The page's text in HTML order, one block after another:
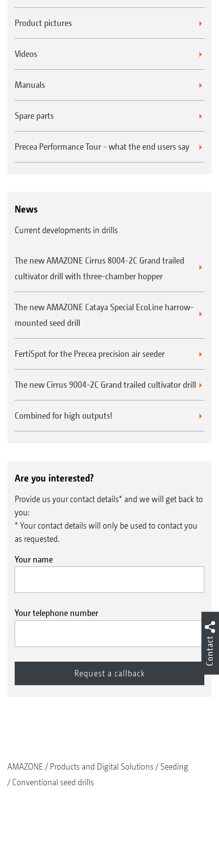
Freely configurable status bar - the most
all of the time
and easy import and export of job data
Product pictures
Videos
Manuals
Spare parts
Precea Performance Tour - what the end users say
News
Current developments in drills
The new AMAZONE Cirrus 8004-2C Grand trailed
cultivator drill with three-chamber hopper
The new AMAZONE Cataya Special EcoLine harrow-
mounted seed drill
FertiSpot for the Precea precision air seeder
The new Cirrus 9004-2C Grand trailed cultivator drill
Combined for high outputs!
Are you interested?
Provide us your contact details* and we will get back to
you:
* Your contact details will only be used to contact you
as requested.
Your name
Your telephone number
AMAZONE Products and Digital Solutions
Seeding
Conventional seed drills
Contact